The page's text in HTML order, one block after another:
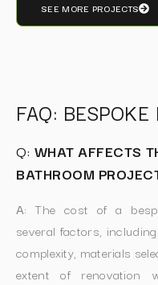
SEE MORE PROJECTS
FAQ:
Q: WHAT AFFECTS
BATHROOM
A:The cost of a
several factors,
complexity, materials
extent of renovation